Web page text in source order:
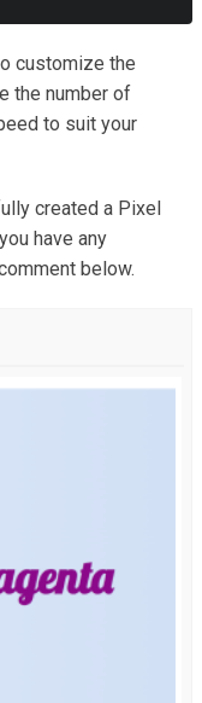
customize the
the number of
to suit your
created a Pixel
have any
below.